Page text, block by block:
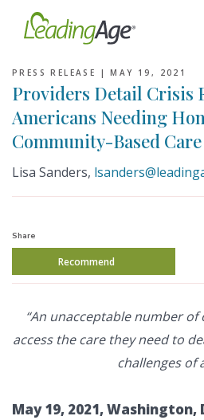
PRESS RELEASE |MAY 19, 2021
Providers Detail Crisis
Americans Needing
Community-Based Care
Lisa Sanders,
Share
Recommend
“An unacceptable number of
access the care they need to
challenges of
May 19, 2021, Washington,